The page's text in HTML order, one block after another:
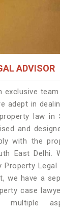
ADVISOR
exclusive
adept in
law in
and
with the
East Delhi.
Legal
we have a
case
multiple